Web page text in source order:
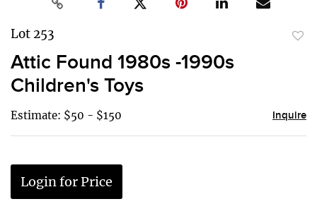
Lot 253
Attic Found 1980s -1990s
Children's Toys
Estimate: $50 - $150 Inquire
Login for Price